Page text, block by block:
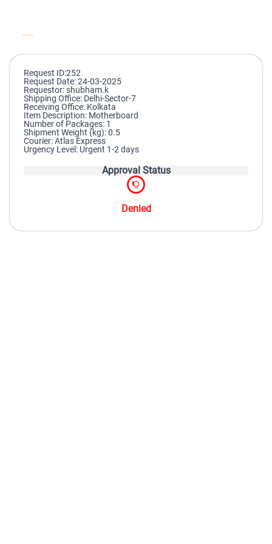
Request ID:252
Request Date: 24-03-2025
Requestor: shubham.k
Shipping Office: Delhi-Sector-7
Receiving Office: Kolkata
Item Description: Motherboard
Number of Packages: 1
Shipment Weight (kg): 0.5
Courier: Atlas Express
Urgency Level: Urgent 1-2 days
Approval Status
Denied